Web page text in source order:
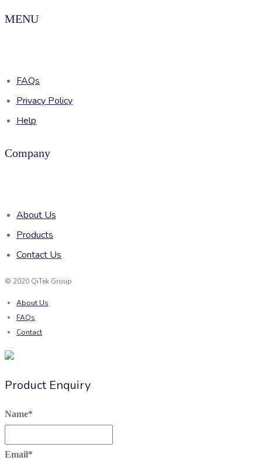
MENU
FAQs
Privacy Policy
Help
Company
About Us
Products
Contact Us
© 2020 QiTek Group
About Us
FAQs
Contact
Product Enquiry
Name*
Email*